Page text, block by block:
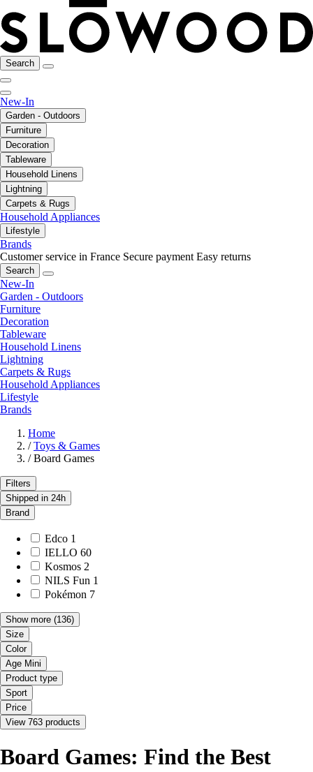
Search
New-In
Garden - Outdoors
Furniture
Decoration
Tableware
Household Linens
Lightning
Carpets & Rugs
Household Appliances
Lifestyle
Brands
Customer service in France Secure payment Easy returns
Search
New-In
Garden - Outdoors
Furniture
Decoration
Tableware
Household Linens
Lightning
Carpets & Rugs
Household Appliances
Lifestyle
Brands
Home
/ Toys & Games
/ Board Games
Filters
Shipped in 24h
Brand
Edco 1
IELLO 60
Kosmos 2
NILS Fun 1
Pokémon 7
Show more (136)
Size
Color
Age Mini
Product type
Sport
Price
View 763 products
Board Games: Find the Best